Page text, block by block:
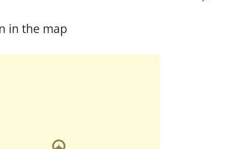
in the map